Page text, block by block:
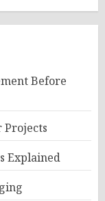
Before
Projects
Explained